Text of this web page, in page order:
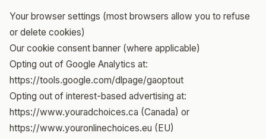
Your browser settings (most browsers allow you to refuse
or delete cookies)
Our cookie consent banner (where applicable)
Opting out of Google Analytics at:
https://tools.google.com/dlpage/gaoptout
Opting out of interest-based advertising at:
https://www.youradchoices.ca (Canada) or
https://www.youronlinechoices.eu (EU)